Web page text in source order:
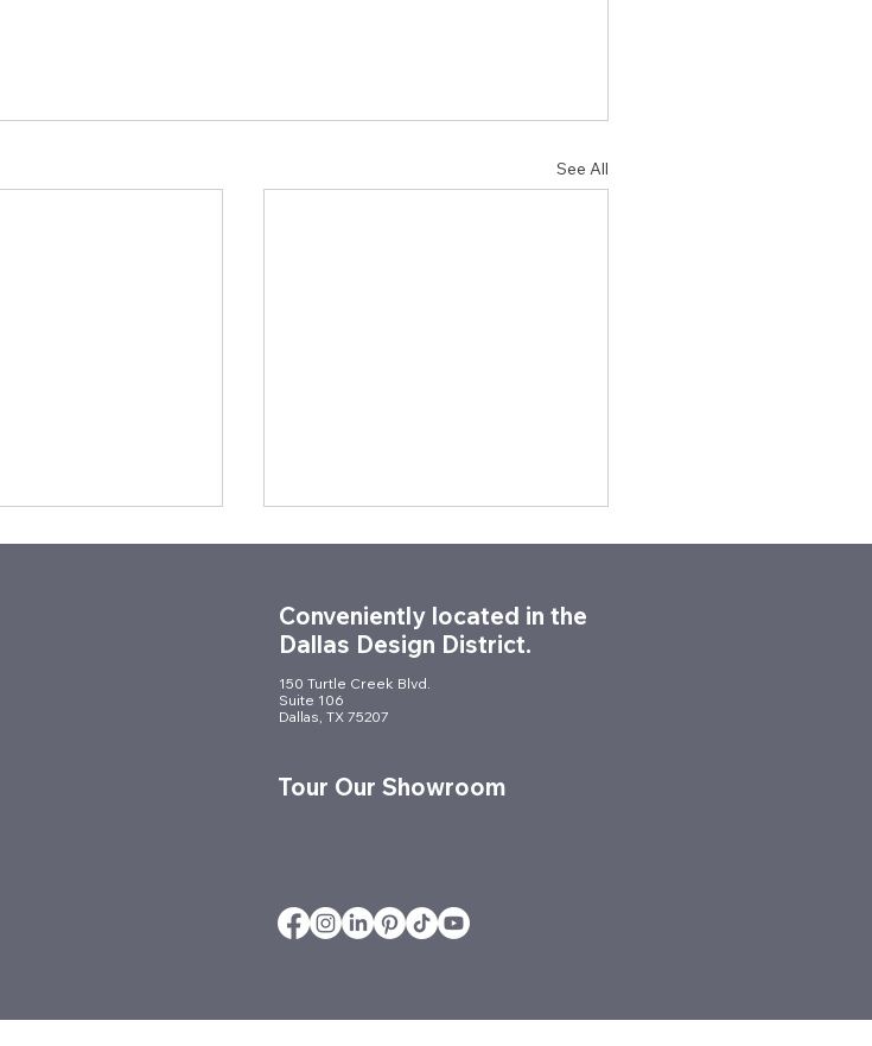
See All
Productive Workplace
Conveniently located in the
Dallas Design District.
150 Turtle Creek Blvd.
Suite 106
Dallas, TX 75207
Tour Our Showroom